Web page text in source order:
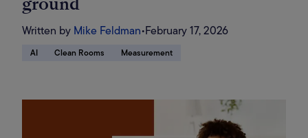
Written by Mike Feldman•February 17, 2026
AI Clean Rooms Measurement